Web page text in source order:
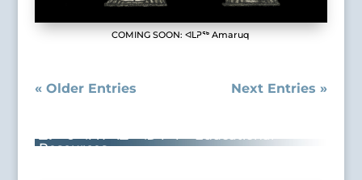
COMING SOON: ᐊᒪᕈᖅ Amaruq
« Older Entries Next Entries »
ᐃᓕᓐᓂᐊᕈᑎᒃᓴᐃᑦ ᐊᑐᕋᔅᓴᑦ • Educational
Resources